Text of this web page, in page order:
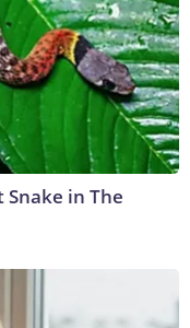
Snake in The